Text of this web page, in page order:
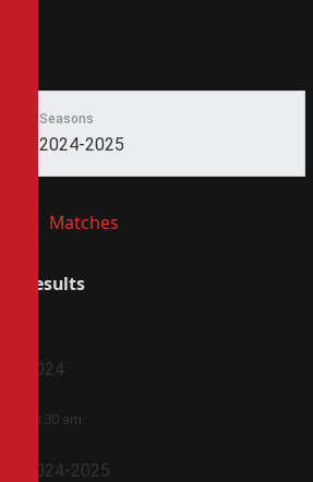
Seasons
2024-2025
Matches
Results
2024
10:30 am
2024-2025